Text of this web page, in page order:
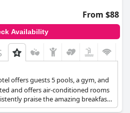
From $88
Availability
offers guests 5 pools, a gym, and
and offers air-conditioned rooms
praise the amazing breakfast,
staff.